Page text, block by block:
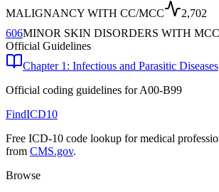
MALIGNANCY WITH CC/MCC
2,702
606MINOR SKIN DISORDERS WITH MCC
Official Guidelines
Chapter 1: Infectious and Parasitic Diseases
Official coding guidelines forA00-B99
FindICD10
Free ICD-10 code lookup for medical
from CMS.gov.
Browse